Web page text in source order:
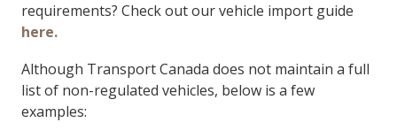
requirements? Check out our vehicle import guide
here.
Although Transport Canada does not maintain a full
list of non-regulated vehicles, below is a few
examples: